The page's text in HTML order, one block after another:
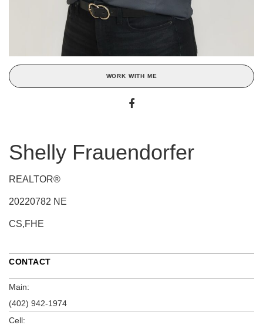
WORK WITH ME
Shelly Frauendorfer
REALTOR®
20220782 NE
CS,FHE
CONTACT
Main:
(402) 942-1974
Cell: